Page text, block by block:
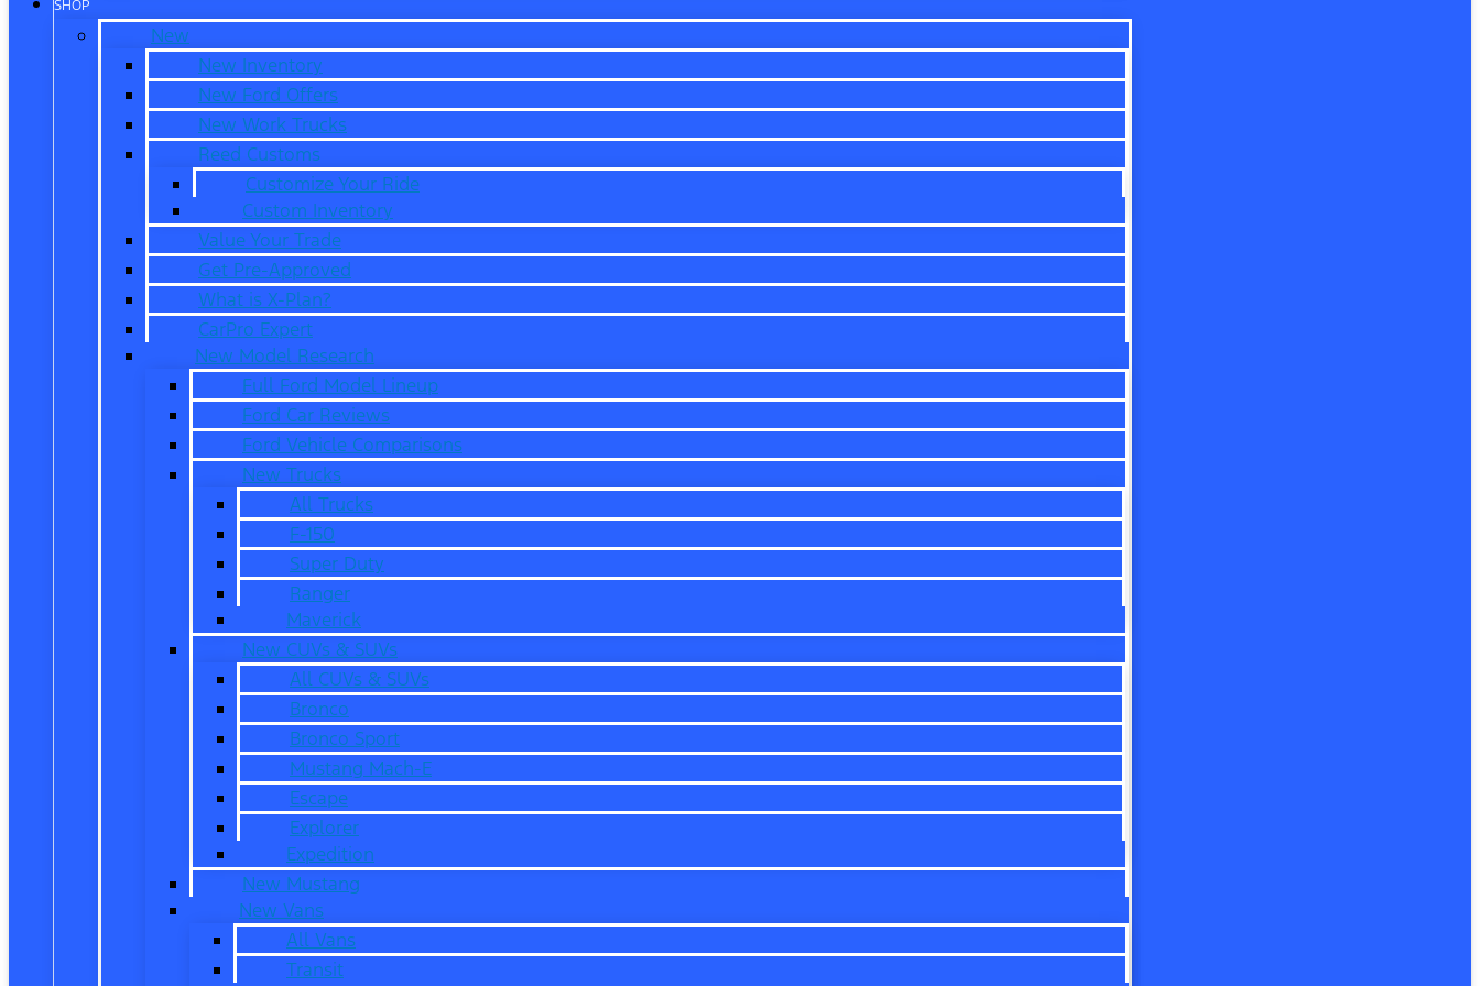
SHOP
New
New Inventory
New Ford Offers
New Work Trucks
Reed Customs
Customize Your Ride
Custom Inventory
Value Your Trade
Get Pre-Approved
What is X-Plan?
CarPro Expert
New Model Research
Full Ford Model Lineup
Ford Car Reviews
Ford Vehicle Comparisons
New Trucks
All Trucks
F-150
Super Duty
Ranger
Maverick
New CUVs & SUVs
All CUVs & SUVs
Bronco
Bronco Sport
Mustang Mach-E
Escape
Explorer
Expedition
New Mustang
New Vans
All Vans
Transit